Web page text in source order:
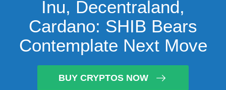
Inu, Decentraland,
Cardano: SHIB Bears
Contemplate Next Move
BUY CRYPTOS NOW